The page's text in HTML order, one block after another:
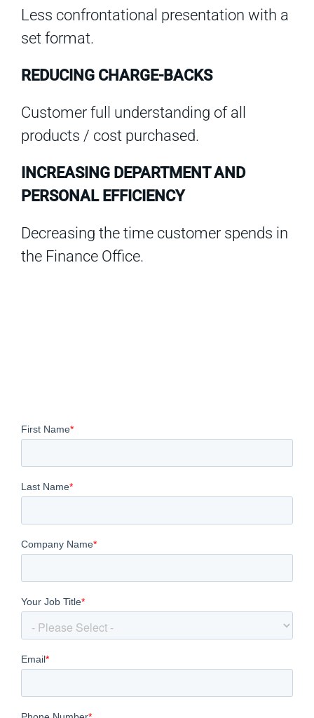
Less confrontational presentation with a
set format.
REDUCING CHARGE-BACKS
Customer full understanding of all
products / cost purchased.
INCREASING DEPARTMENT AND
PERSONAL EFFICIENCY
Decreasing the time customer spends in
the Finance Office.